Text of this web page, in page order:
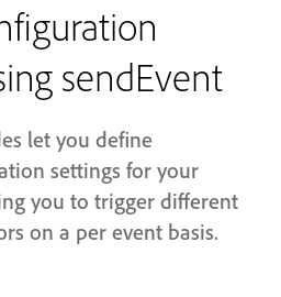
sendEvent
let you define
settings for your
you to trigger different
on a per event basis.